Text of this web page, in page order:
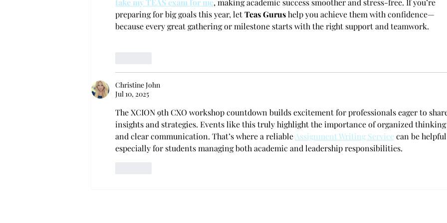
preparing for big goals this year, let Teas Gurus help you achieve them with confidence—
because every great gathering or milestone starts with the right support and teamwork.
Christine John
Jul 10, 2025
The XCION 9th CXO workshop countdown builds excitement for professionals eager to
insights and strategies. Events like this truly highlight the importance of organized
and clear communication. That’s where a reliable Assignment Writing Service can be
especially for students managing both academic and leadership responsibilities.